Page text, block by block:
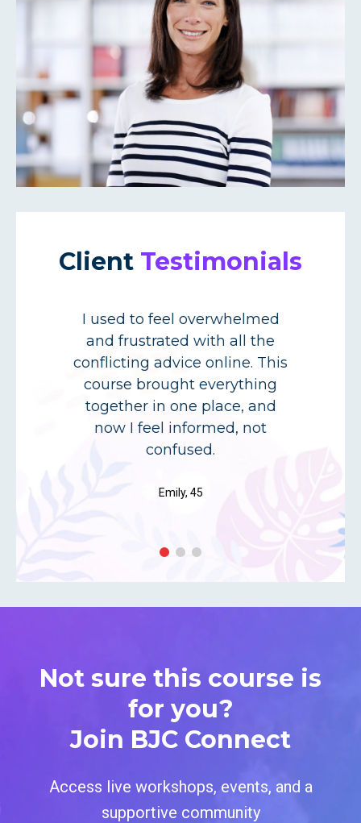
Client Testimonials
I used to feel overwhelmed
and frustrated with all the
conflicting advice online. This
course brought everything
together in one place, and
now I feel informed, not
confused.
Emily, 45
Not sure this course is
for you?
Join BJC Connect
Access live workshops, events, and a
supportive community